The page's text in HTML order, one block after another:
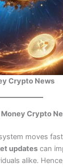
Crypto News
Crypto
moves
updates can
alike.